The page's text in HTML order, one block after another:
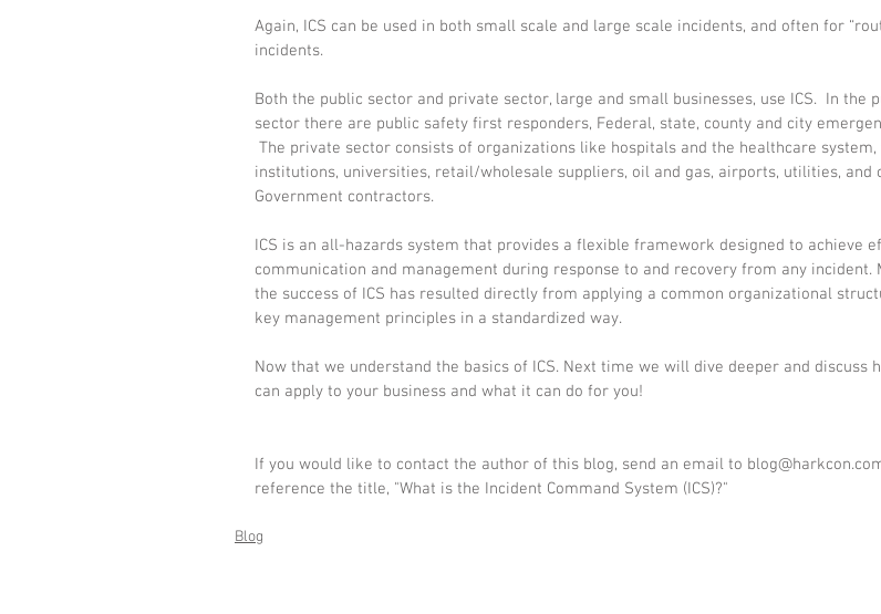
Again, ICS can be used in both small scale and large scale incidents, and often for
incidents.
Both the public sector and private sector, large and small businesses, use ICS.  In the
sector there are public safety first responders, Federal, state, county and city
The private sector consists of organizations like hospitals and the healthcare
institutions, universities, retail/wholesale suppliers, oil and gas, airports, utilities, and
Government contractors.
ICS is an all-hazards system that provides a flexible framework designed to achieve
communication and management during response to and recovery from any incident.
the success of ICS has resulted directly from applying a common organizational
key management principles in a standardized way.
Now that we understand the basics of ICS. Next time we will dive deeper and discuss
can apply to your business and what it can do for you!
If you would like to contact the author of this blog, send an email to
reference the title, "What is the Incident Command System (ICS)?"
Blog